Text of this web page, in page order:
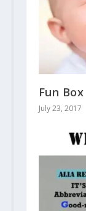
Fun Box
July 23, 2017